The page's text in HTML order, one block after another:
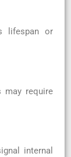
lifespan or
may require
internal